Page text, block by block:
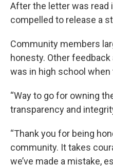
After the letter was read
compelled to release a
Community members
honesty. Other
was in high school
“Way to go for owning
transparency and
“Thank you for being
community. It takes
we’ve made a mistake,